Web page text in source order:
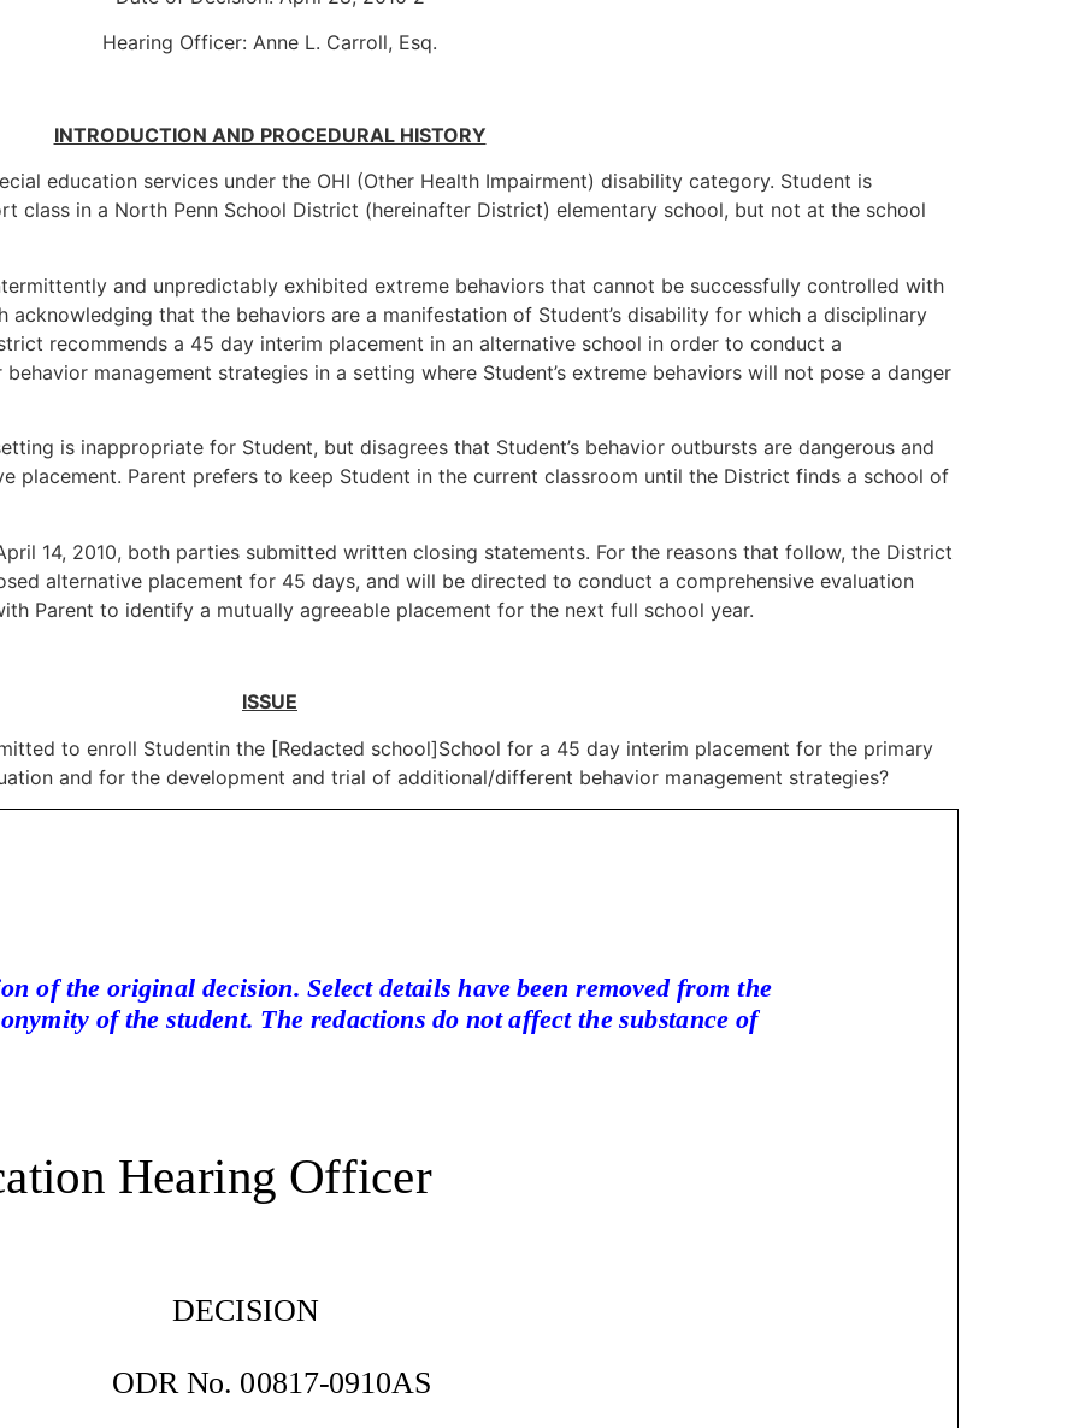
Hearing Officer: Anne L. Carroll, Esq.
INTRODUCTION AND PROCEDURAL HISTORY
education services under the OHI (Other Health Impairment) disability category. Student is
class in a North Penn School District (hereinafter District) elementary school, but not at the school
and unpredictably exhibited extreme behaviors that cannot be successfully controlled with
that the behaviors are a manifestation of Student’s disability for which a disciplinary
recommends a 45 day interim placement in an alternative school in order to conduct a
management strategies in a setting where Student’s extreme behaviors will not pose a danger
is inappropriate for Student, but disagrees that Student’s behavior outbursts are dangerous and
placement. Parent prefers to keep Student in the current classroom until the District finds a school of
14, 2010, both parties submitted written closing statements. For the reasons that follow, the District
alternative placement for 45 days, and will be directed to conduct a comprehensive evaluation
Parent to identify a mutually agreeable placement for the next full school year.
ISSUE
to enroll Studentin the [Redacted school]School for a 45 day interim placement for the primary
and for the development and trial of additional/different behavior management strategies?